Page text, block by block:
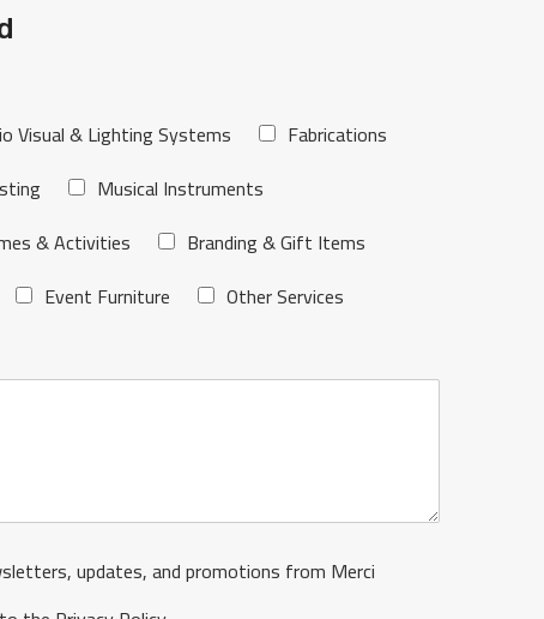
Visual & Lighting Systems
Fabrications
Musical Instruments
& Activities
Branding & Gift Items
Event Furniture
Other Services
updates, and promotions from Merci